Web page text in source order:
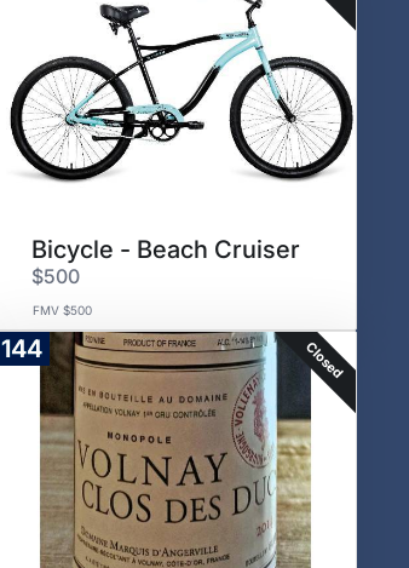
Bicycle - Beach Cruiser
$500
FMV $500
144 Closed